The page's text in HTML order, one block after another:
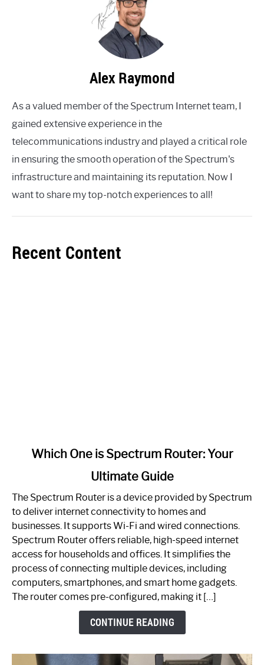
Alex Raymond
As a valued member of the Spectrum Internet team, I
gained extensive experience in the
telecommunications industry and played a critical role
in ensuring the smooth operation of the Spectrum's
infrastructure and maintaining its reputation. Now I
want to share my top-notch experiences to all!
Recent Content
One
is
Spectrum
Router:
Your
Guide
Which One is Spectrum Router: Your
Ultimate Guide
The Spectrum Router is a device provided by Spectrum
to deliver internet connectivity to homes and
businesses. It supports Wi-Fi and wired connections.
Spectrum Router offers reliable, high-speed internet
access for households and offices. It simplifies the
process of connecting multiple devices, including
computers, smartphones, and smart home gadgets.
The router comes pre-configured, making it […]
CONTINUE READING